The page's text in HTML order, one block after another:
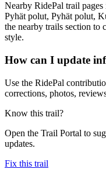
Nearby RidePal trail
Pyhät polut, Pyhät polut,
the nearby trails section to
style.
How can I update
Use the RidePal
corrections, photos,
Know this trail?
Open the Trail Portal to
updates.
Fix this trail